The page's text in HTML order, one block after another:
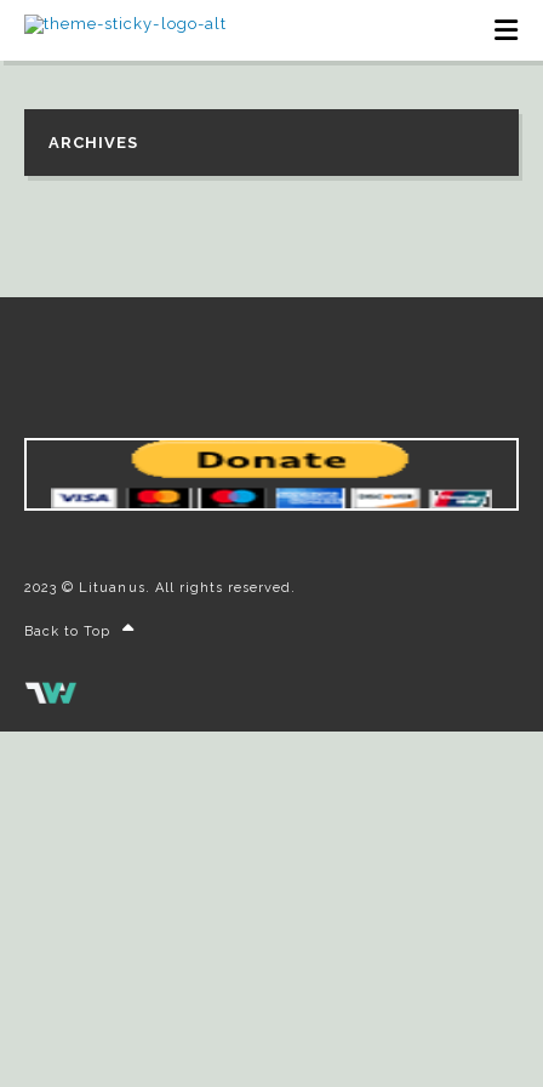
ARCHIVES
2023 © Lituanus. All rights reserved.
Back to Top